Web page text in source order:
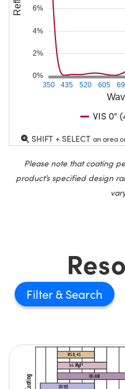
350 435 520 605
0%
2%
4%
6%
VIS 0°
SHIFT + SELECT an area
Please note that coating
product’s specified design
Filter